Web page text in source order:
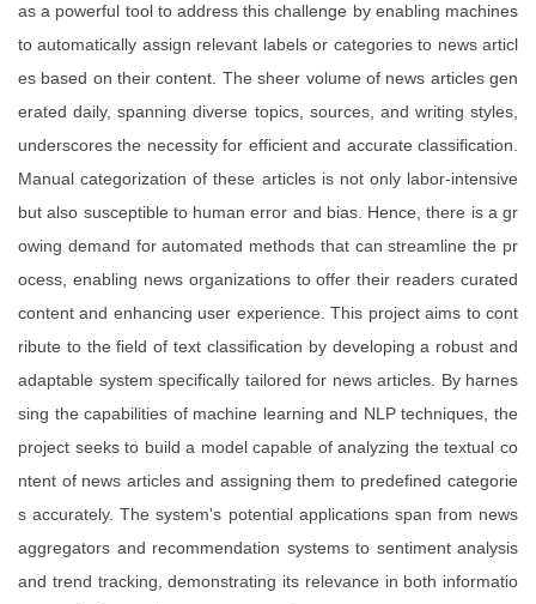
as a powerful tool to address this challenge by enabling machines
to automatically assign relevant labels or categories to news articl
es based on their content. The sheer volume of news articles gen
erated daily, spanning diverse topics, sources, and writing styles,
underscores the necessity for efficient and accurate classification.
Manual categorization of these articles is not only labor-intensive
but also susceptible to human error and bias. Hence, there is a gr
owing demand for automated methods that can streamline the pr
ocess, enabling news organizations to offer their readers curated
content and enhancing user experience. This project aims to cont
ribute to the field of text classification by developing a robust and
adaptable system specifically tailored for news articles. By harnes
sing the capabilities of machine learning and NLP techniques, the
project seeks to build a model capable of analyzing the textual co
ntent of news articles and assigning them to predefined categorie
s accurately. The system's potential applications span from news
aggregators and recommendation systems to sentiment analysis
and trend tracking, demonstrating its relevance in both informatio